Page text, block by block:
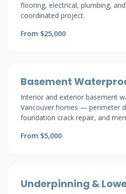
flooring, electrical, plumbing,
coordinated project.
From $25,000
Basement
Interior and exterior basement
Vancouver homes — perimeter
foundation crack repair, and
From $5,000
Underpinning &